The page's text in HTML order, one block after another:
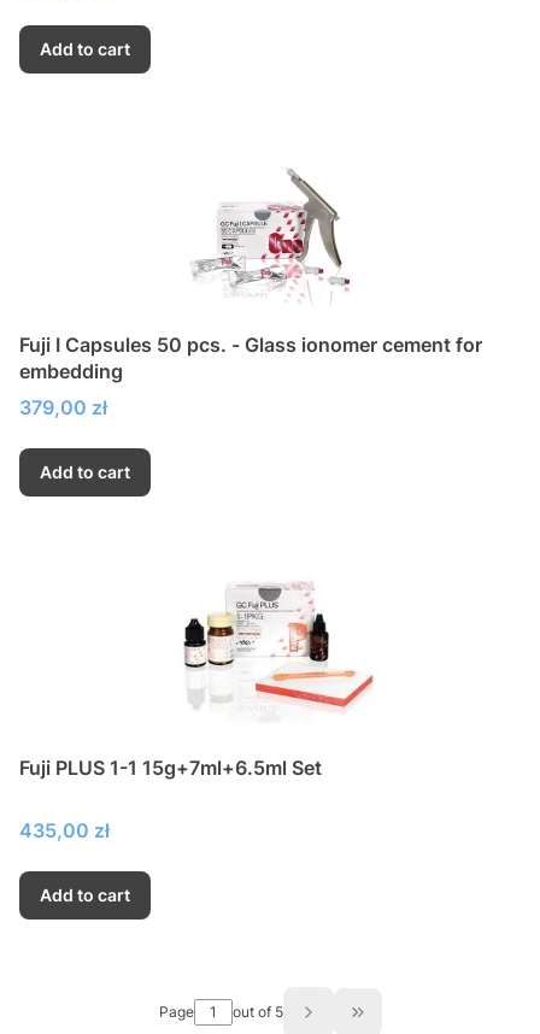
Add to cart
Fuji I Capsules 50 pcs. - Glass ionomer cement for
embedding
Price
379,00 zł
Add to cart
Fuji PLUS 1-1 15g+7ml+6.5ml Set
Price
435,00 zł
Add to cart
Page out of 5 Go to the last page of